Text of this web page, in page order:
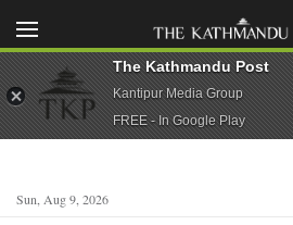
Sun, Aug 9, 2026
The Kathmandu Post
Kantipur Media Group
FREE - In Google Play